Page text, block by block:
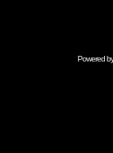
Powered